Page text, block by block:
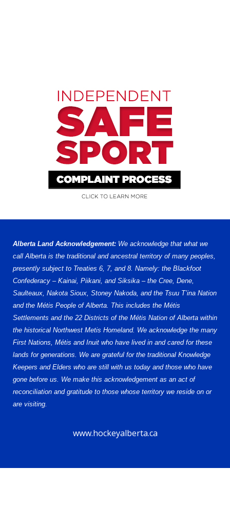
Alberta Land Acknowledgement: We acknowledge that what we
call Alberta is the traditional and ancestral territory of many peoples,
presently subject to Treaties 6, 7, and 8. Namely: the Blackfoot
Confederacy – Kainai, Piikani, and Siksika – the Cree, Dene,
Saulteaux, Nakota Sioux, Stoney Nakoda, and the Tsuu T’ina Nation
and the Métis People of Alberta. This includes the Métis
Settlements and the 22 Districts of the Métis Nation of Alberta within
the historical Northwest Metis Homeland. We acknowledge the many
First Nations, Métis and Inuit who have lived in and cared for these
lands for generations. We are grateful for the traditional Knowledge
Keepers and Elders who are still with us today and those who have
gone before us. We make this acknowledgement as an act of
reconciliation and gratitude to those whose territory we reside on or
are visiting.
www.hockeyalberta.ca